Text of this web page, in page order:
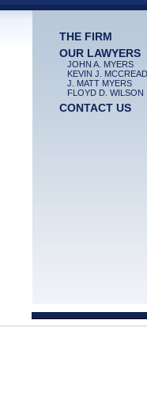
THE FIRM
OUR LAWYERS
JOHN A. MYERS
KEVIN J.
J. MATT MYERS
FLOYD D. WILSON
CONTACT US